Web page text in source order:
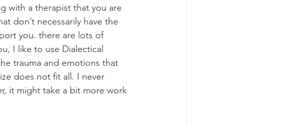
with a therapist that you are
don’t necessarily have the
you. there are lots of
I like to use Dialectical
trauma and emotions that
does not fit all. I never
it might take a bit more work